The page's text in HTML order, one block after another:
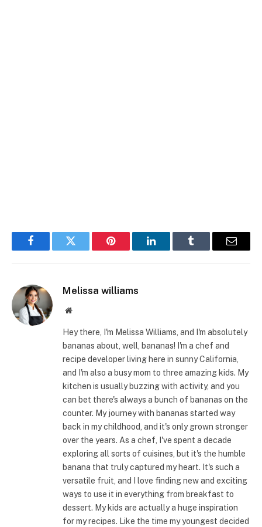
FacebookTwitter Pinterest LinkedInTumblr Email
Melissa williams
Website
Hey there, I'm Melissa Williams, and I'm absolutely
bananas about, well, bananas! I'm a chef and
recipe developer living here in sunny California,
and I'm also a busy mom to three amazing kids. My
kitchen is usually buzzing with activity, and you
can bet there's always a bunch of bananas on the
counter. My journey with bananas started way
back in my childhood, and it's only grown stronger
over the years. As a chef, I've spent a decade
exploring all sorts of cuisines, but it's the humble
banana that truly captured my heart. It's such a
versatile fruit, and I love finding new and exciting
ways to use it in everything from breakfast to
dessert. My kids are actually a huge inspiration
for my recipes. Like the time my youngest decided